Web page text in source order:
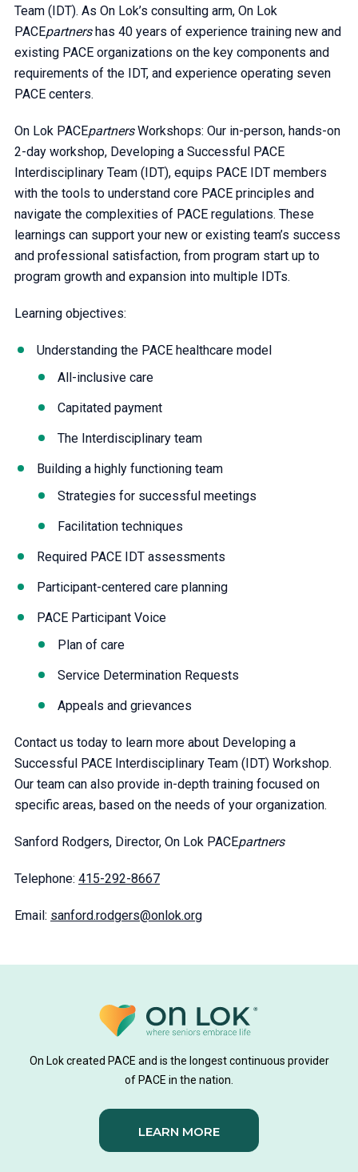
Team (IDT). As On Lok’s consulting arm, On Lok
PACEpartners has 40 years of experience training new and
existing PACE organizations on the key components and
requirements of the IDT, and experience operating seven
PACE centers.
On Lok PACEpartnersWorkshops: Our in-person, hands-on
2-day workshop, Developing a Successful PACE
Interdisciplinary Team (IDT), equips PACE IDT members
with the tools to understand core PACE principles and
navigate the complexities of PACE regulations. These
learnings can support your new or existing team’s success
and professional satisfaction, from program start up to
program growth and expansion into multiple IDTs.
Learning objectives:
Understanding the PACE healthcare model
All-inclusive care
Capitated payment
The Interdisciplinary team
Building a highly functioning team
Strategies for successful meetings
Facilitation techniques
Required PACE IDT assessments
Participant-centered care planning
PACE Participant Voice
Plan of care
Service Determination Requests
Appeals and grievances
Contact us today to learn more about Developing a
Successful PACE Interdisciplinary Team (IDT) Workshop.
Our team can also provide in-depth training focused on
specific areas, based on the needs of your organization.
Sanford Rodgers, Director, On Lok PACEpartners
Telephone: 415-292-8667
Email: sanford.rodgers@onlok.org
On Lok created PACE and is the longest continuous provider
of PACE in the nation.
LEARN MORE